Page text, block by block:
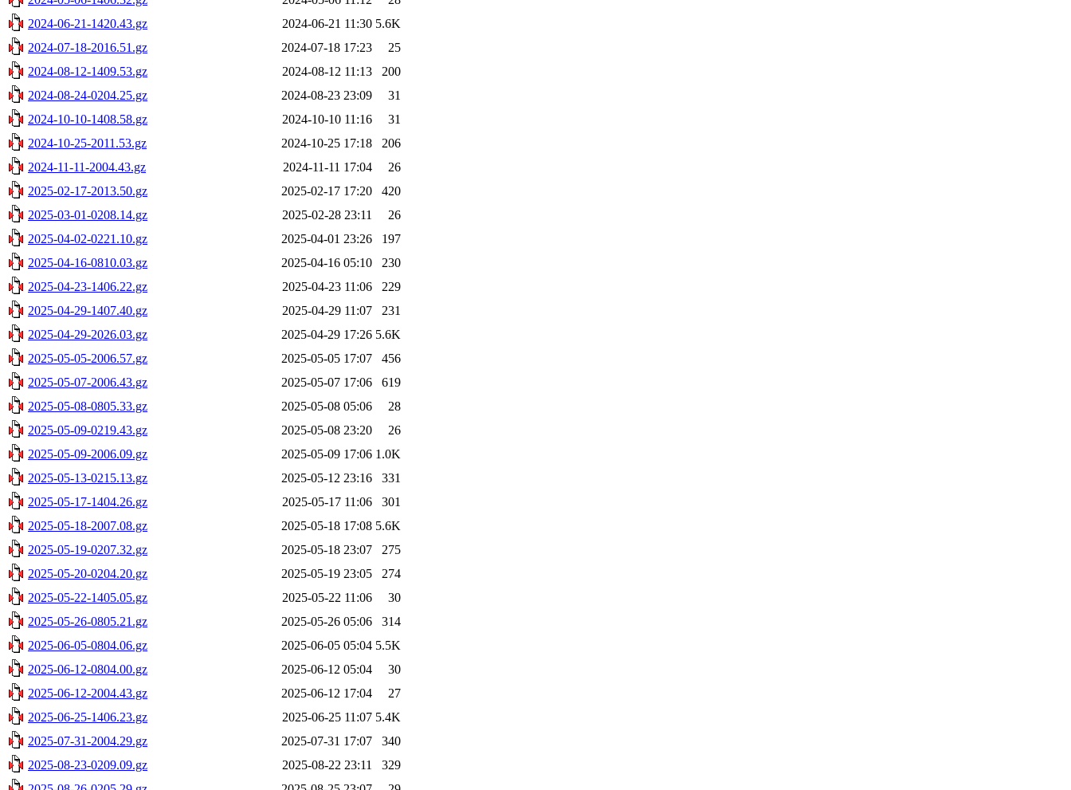
2024-06-21-1420.43.gz
2024-06-21 11:30 5.6K
2024-07-18-2016.51.gz
2024-07-18 17:23
25
2024-08-12-1409.53.gz
2024-08-12 11:13
200
2024-08-24-0204.25.gz
2024-08-23 23:09
31
2024-10-10-1408.58.gz
2024-10-10 11:16
31
2024-10-25-2011.53.gz
2024-10-25 17:18
206
2024-11-11-2004.43.gz
2024-11-11 17:04
26
2025-02-17-2013.50.gz
2025-02-17 17:20
420
2025-03-01-0208.14.gz
2025-02-28 23:11
26
2025-04-02-0221.10.gz
2025-04-01 23:26
197
2025-04-16-0810.03.gz
2025-04-16 05:10
230
2025-04-23-1406.22.gz
2025-04-23 11:06
229
2025-04-29-1407.40.gz
2025-04-29 11:07
231
2025-04-29-2026.03.gz
2025-04-29 17:26 5.6K
2025-05-05-2006.57.gz
2025-05-05 17:07
456
2025-05-07-2006.43.gz
2025-05-07 17:06
619
2025-05-08-0805.33.gz
2025-05-08 05:06
28
2025-05-09-0219.43.gz
2025-05-08 23:20
26
2025-05-09-2006.09.gz
2025-05-09 17:06 1.0K
2025-05-13-0215.13.gz
2025-05-12 23:16
331
2025-05-17-1404.26.gz
2025-05-17 11:06
301
2025-05-18-2007.08.gz
2025-05-18 17:08 5.6K
2025-05-19-0207.32.gz
2025-05-18 23:07
275
2025-05-20-0204.20.gz
2025-05-19 23:05
274
2025-05-22-1405.05.gz
2025-05-22 11:06
30
2025-05-26-0805.21.gz
2025-05-26 05:06
314
2025-06-05-0804.06.gz
2025-06-05 05:04 5.5K
2025-06-12-0804.00.gz
2025-06-12 05:04
30
2025-06-12-2004.43.gz
2025-06-12 17:04
27
2025-06-25-1406.23.gz
2025-06-25 11:07 5.4K
2025-07-31-2004.29.gz
2025-07-31 17:07
340
2025-08-23-0209.09.gz
2025-08-22 23:11
329